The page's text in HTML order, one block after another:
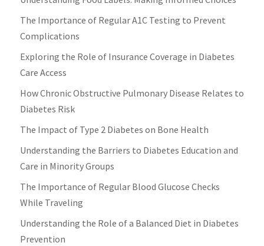
The Importance of Regular A1C Testing to Prevent
Complications
Exploring the Role of Insurance Coverage in Diabetes
Care Access
How Chronic Obstructive Pulmonary Disease Relates to
Diabetes Risk
The Impact of Type 2 Diabetes on Bone Health
Understanding the Barriers to Diabetes Education and
Care in Minority Groups
The Importance of Regular Blood Glucose Checks
While Traveling
Understanding the Role of a Balanced Diet in Diabetes
Prevention